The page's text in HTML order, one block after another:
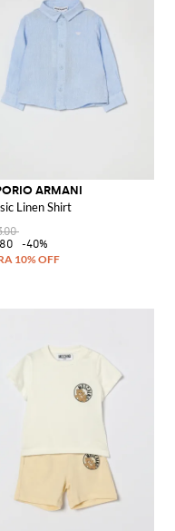
ARMANI
Linen Shirt
-40%